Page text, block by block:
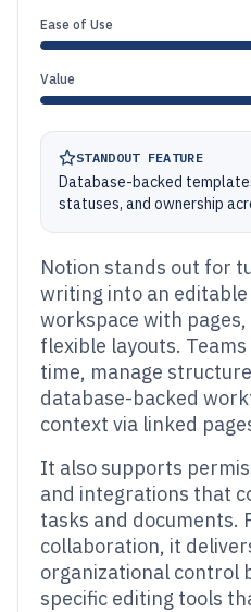
Ease of Use
Value
STANDOUT FEATURE
Database-backed
statuses, and ownership
Notion stands out for
writing into an
workspace with
flexible layouts.
time, manage
database-backed
context via linked
It also supports
and integrations that
tasks and documents.
collaboration, it
organizational control
specific editing tools